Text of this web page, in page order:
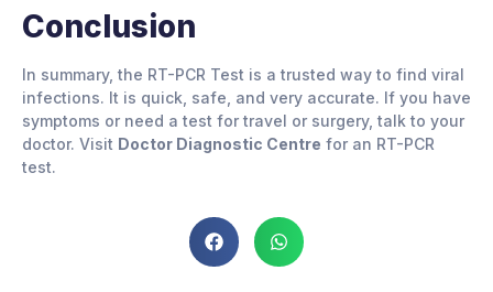
Conclusion
In summary, the RT-PCR Test is a trusted way to find viral
infections. It is quick, safe, and very accurate. If you have
symptoms or need a test for travel or surgery, talk to your
doctor. Visit Doctor Diagnostic Centre for an RT-PCR
test.